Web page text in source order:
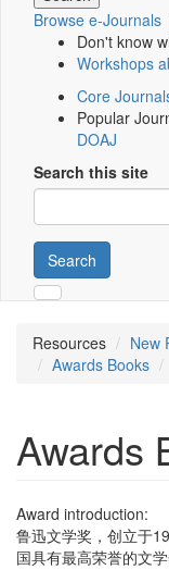
Browse e-Journals
Don't know
Workshops
Core
Popular
DOAJ
Search this site
Search
Resources
New
Awards Books
Awards
Award introduction:
鲁迅文学奖，创立于
国具有最高荣誉的文